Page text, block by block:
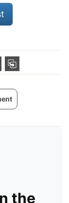
the